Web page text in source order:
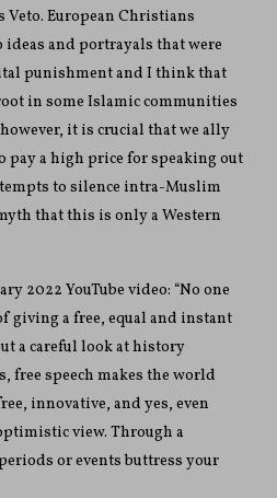
Veto. European Christians
and portrayals that were
punishment and I think that
in some Islamic communities
it is crucial that we ally
a high price for speaking out
to silence intra-Muslim
that this is only a Western
2022 YouTube video: “No one
giving a free, equal and instant
a careful look at history
free speech makes the world
innovative, and yes, even
view. Through a
or events buttress your